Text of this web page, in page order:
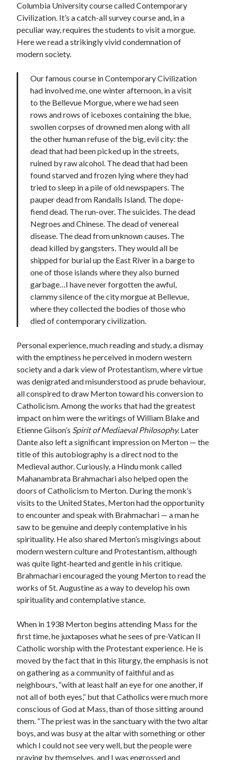
Columbia University course called Contemporary
Civilization. It’s a catch-all survey course and, in a
peculiar way, requires the students to visit a morgue.
Here we read a strikingly vivid condemnation of
modern society.
Our famous course in Contemporary Civilization
had involved me, one winter afternoon, in a visit
to the Bellevue Morgue, where we had seen
rows and rows of iceboxes containing the blue,
swollen corpses of drowned men along with all
the other human refuse of the big, evil city: the
dead that had been picked up in the streets,
ruined by raw alcohol. The dead that had been
found starved and frozen lying where they had
tried to sleep in a pile of old newspapers. The
pauper dead from Randalls Island. The dope-
fiend dead. The run-over. The suicides. The dead
Negroes and Chinese. The dead of venereal
disease. The dead from unknown causes. The
dead killed by gangsters. They would all be
shipped for burial up the East River in a barge to
one of those islands where they also burned
garbage…I have never forgotten the awful,
clammy silence of the city morgue at Bellevue,
where they collected the bodies of those who
died of contemporary civilization.
Personal experience, much reading and study, a dismay
with the emptiness he perceived in modern western
society and a dark view of Protestantism, where virtue
was denigrated and misunderstood as prude behaviour,
all conspired to draw Merton toward his conversion to
Catholicism. Among the works that had the greatest
impact on him were the writings of William Blake and
Etienne Gilson’s Spirit of Mediaeval Philosophy. Later
Dante also left a significant impression on Merton — the
title of this autobiography is a direct nod to the
Medieval author. Curiously, a Hindu monk called
Mahanambrata Brahmachari also helped open the
doors of Catholicism to Merton. During the monk’s
visits to the United States, Merton had the opportunity
to encounter and speak with Brahmachari — a man he
saw to be genuine and deeply contemplative in his
spirituality. He also shared Merton’s misgivings about
modern western culture and Protestantism, although
was quite light-hearted and gentle in his critique.
Brahmachari encouraged the young Merton to read the
works of St. Augustine as a way to develop his own
spirituality and contemplative stance.
When in 1938 Merton begins attending Mass for the
first time, he juxtaposes what he sees of pre-Vatican II
Catholic worship with the Protestant experience. He is
moved by the fact that in this liturgy, the emphasis is not
on gathering as a community of faithful and as
neighbours, “with at least half an eye for one another, if
not all of both eyes,” but that Catholics were much more
conscious of God at Mass, than of those sitting around
them. “The priest was in the sanctuary with the two altar
boys, and was busy at the altar with something or other
which I could not see very well, but the people were
praying by themselves, and I was engrossed and